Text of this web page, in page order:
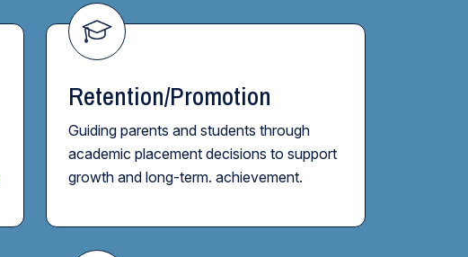
Retention/Promotion
Guiding parents and students through
academic placement decisions to support
growth and long-term. achievement.